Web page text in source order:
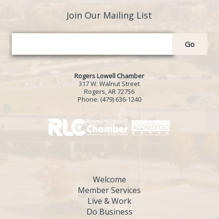
Join Our Mailing List
Go
Rogers Lowell Chamber
317 W. Walnut Street
Rogers, AR 72756
Phone: (479) 636-1240
Welcome
Member Services
Live & Work
Do Business